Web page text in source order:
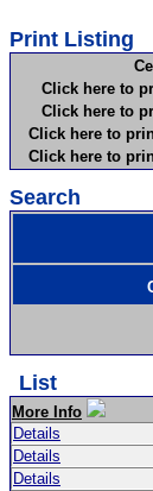
Print Listing
Click here to
Click here to
Click here to
Click here to
Search
Certified
List
More Info
Details
Details
Details